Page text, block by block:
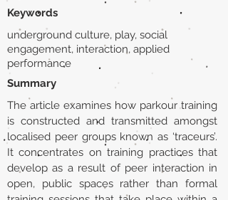
Keywords
underground culture, play, social
engagement, interaction, applied
performance
Summary
The article examines how parkour training
is constructed and transmitted amongst
localised peer groups known as ‘traceurs’.
It concentrates on training practices that
develop as a result of peer interaction in
open, public spaces rather than formal